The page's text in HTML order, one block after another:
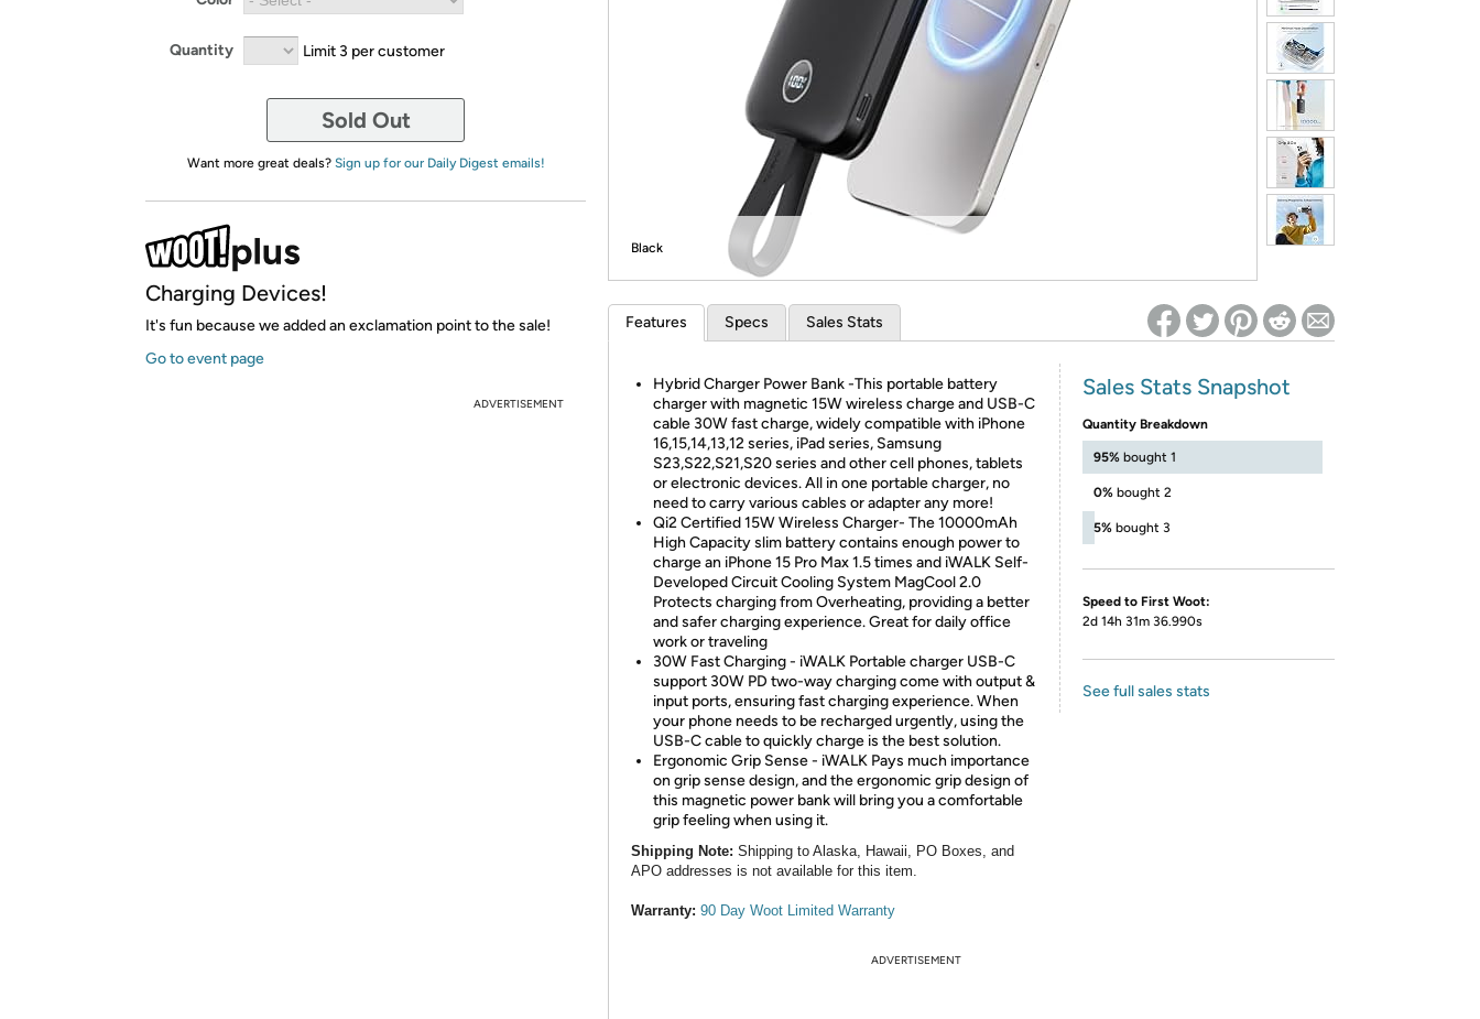
* Re-login required on Woot! for benefits to take effect
Quantity Limit 3 per customer
Sold Out
Want more great deals? Sign up for our Daily Digest emails!
Charging Devices!
It's fun because we added an exclamation point to the sale!
Go to event page
ADVERTISEMENT
Black
Features Specs Sales Stats
Hybrid Charger Power Bank -This portable battery
charger with magnetic 15W wireless charge and USB-C
cable 30W fast charge, widely compatible with iPhone
16,15,14,13,12 series, iPad series, Samsung
S23,S22,S21,S20 series and other cell phones, tablets
or electronic devices. All in one portable charger, no
need to carry various cables or adapter any more!
Qi2 Certified 15W Wireless Charger- The 10000mAh
High Capacity slim battery contains enough power to
charge an iPhone 15 Pro Max 1.5 times and iWALK Self-
Developed Circuit Cooling System MagCool 2.0
Protects charging from Overheating, providing a better
and safer charging experience. Great for daily office
work or traveling
30W Fast Charging - iWALK Portable charger USB-C
support 30W PD two-way charging come with output &
input ports, ensuring fast charging experience. When
your phone needs to be recharged urgently, using the
USB-C cable to quickly charge is the best solution.
Ergonomic Grip Sense - iWALK Pays much importance
on grip sense design, and the ergonomic grip design of
this magnetic power bank will bring you a comfortable
grip feeling when using it.
Shipping Note: Shipping to Alaska, Hawaii, PO Boxes, and
APO addresses is not available for this item.
Warranty: 90 Day Woot Limited Warranty
Sales Stats Snapshot
Quantity Breakdown
95% bought 1
0% bought 2
5% bought 3
Speed to First Woot:
2d 14h 31m 36.990s
See full sales stats
ADVERTISEMENT